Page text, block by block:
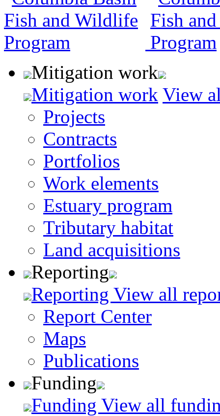
Mitigation work
Mitigation work View
Projects
Contracts
Portfolios
Work elements
Estuary program
Tributary habitat
Land acquisitions
Reporting
Reporting View all
Report Center
Maps
Publications
Funding
Funding View all